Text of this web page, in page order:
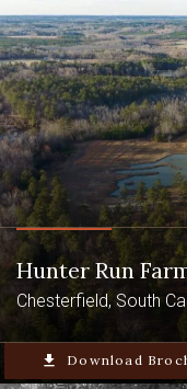
Hunter Run
Chesterfield, South
file_download Download